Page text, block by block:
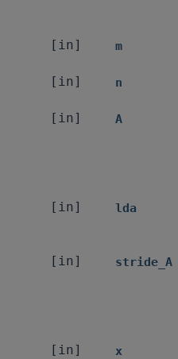
[in] m
[in] n
[in] A
[in] lda
[in] stride_A
[in] x